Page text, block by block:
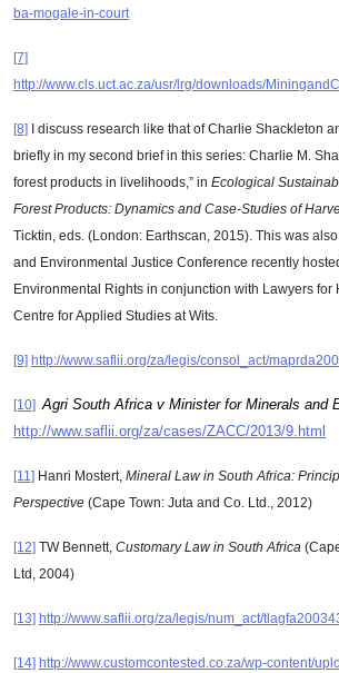
ba-mogale-in-court
[7]
http://www.cls.uct.ac.za/usr/lrg/downloads/
[8] I discuss research like that of Charlie Shackleton
briefly in my second brief in this series: Charlie M.
forest products in livelihoods,” in Ecological
Forest Products: Dynamics and Case-Studies of
Ticktin, eds. (London: Earthscan, 2015). This was
and Environmental Justice Conference recently
Environmental Rights in conjunction with Lawyers for
Centre for Applied Studies at Wits.
[9] http://www.saflii.org/za/legis/consol_act/
[10] Agri South Africa v Minister for Minerals and
http://www.saflii.org/za/cases/ZACC/2013/9.html
[11] Hanri Mostert, Mineral Law in South Africa:
Perspective (Cape Town: Juta and Co. Ltd., 2012)
[12] TW Bennett, Customary Law in South Africa
Ltd, 2004)
[13] http://www.saflii.org/za/legis/num_act/
[14] http://www.customcontested.co.za/wp-content/